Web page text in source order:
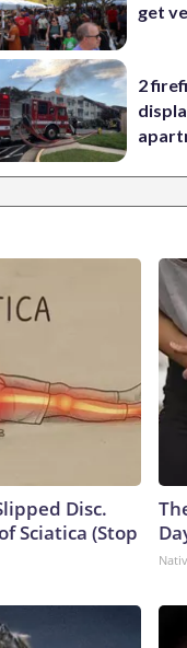
get
2
Disc.
Sciatica (Stop